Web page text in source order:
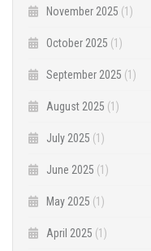
November 2025 (1)
October 2025 (1)
September 2025 (1)
August 2025 (1)
July 2025 (1)
June 2025 (1)
May 2025 (1)
April 2025 (1)